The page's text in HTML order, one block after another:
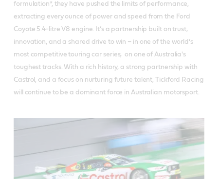
formulation*, they have pushed the limits of performance,
extracting every ounce of power and speed from the Ford
Coyote 5.4-litre V8 engine. It’s a partnership built on trust,
innovation, and a shared drive to win – in one of the world’s
most competitive touring car series, on one of Australia's
toughest tracks. With a rich history, a strong partnership with
Castrol, and a focus on nurturing future talent, Tickford Racing
will continue to be a dominant force in Australian motorsport.